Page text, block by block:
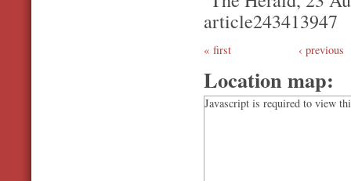
article243413947
first ‹ previous
Location map:
Javascript is required to view